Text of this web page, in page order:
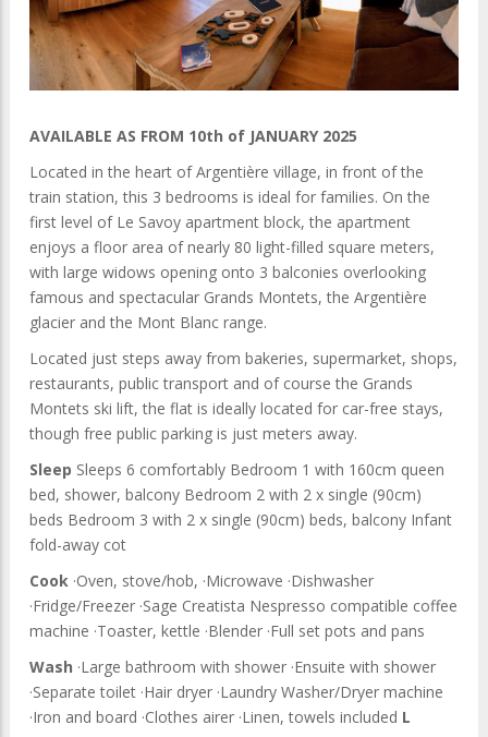
AVAILABLE AS FROM 10th of JANUARY 2025
Located in the heart of Argentière village, in front of the
train station, this 3 bedrooms is ideal for families. On the
first level of Le Savoy apartment block, the apartment
enjoys a floor area of nearly 80 light-filled square meters,
with large widows opening onto 3 balconies overlooking
famous and spectacular Grands Montets, the Argentière
glacier and the Mont Blanc range.
Located just steps away from bakeries, supermarket, shops,
restaurants, public transport and of course the Grands
Montets ski lift, the flat is ideally located for car-free stays,
though free public parking is just meters away.
Sleep Sleeps 6 comfortably Bedroom 1 with 160cm queen
bed, shower, balcony Bedroom 2 with 2 x single (90cm)
beds Bedroom 3 with 2 x single (90cm) beds, balcony Infant
fold-away cot
Cook ·Oven, stove/hob, ·Microwave ·Dishwasher
·Fridge/Freezer ·Sage Creatista Nespresso compatible coffee
machine ·Toaster, kettle ·Blender ·Full set pots and pans
Wash ·Large bathroom with shower ·Ensuite with shower
·Separate toilet ·Hair dryer ·Laundry Washer/Dryer machine
·Iron and board ·Clothes airer ·Linen, towels included L